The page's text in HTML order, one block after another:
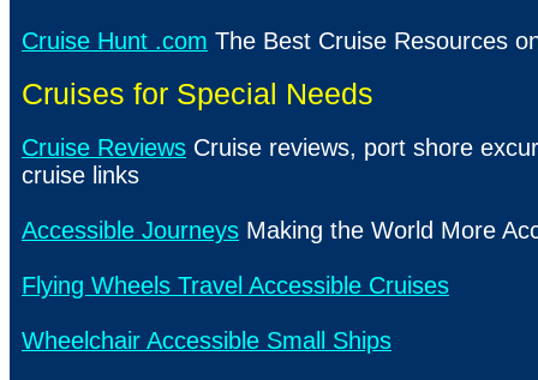
Cruise Hunt .com The Best Cruise Resources
Cruises for Special Needs
Cruise Reviews Cruise reviews, port shore
cruise links
Accessible Journeys Making the World More
Flying Wheels Travel Accessible Cruises
Wheelchair Accessible Small Ships